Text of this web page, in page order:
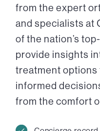
from the expert
and specialists at
of the nation’s
provide insights
treatment options
informed
from the comfort